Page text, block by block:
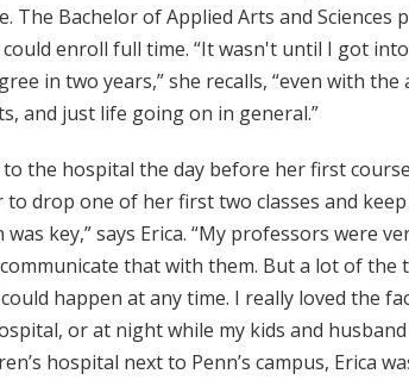
The Bachelor of Applied Arts and Sciences
enroll full time. “It wasn't until I got
in two years,” she recalls, “even with
and just life going on in general.”
to the hospital the day before her first
to drop one of her first two classes and
key,” says Erica. “My professors were
that with them. But a lot of
happen at any time. I really loved the
or at night while my kids and
hospital next to Penn’s campus, Erica